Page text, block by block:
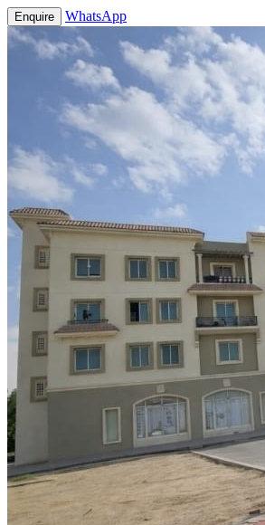
Enquire WhatsApp